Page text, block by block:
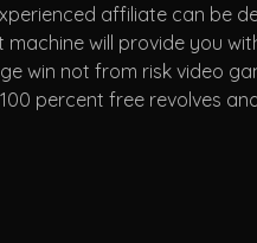
affiliate can be
machine will provide you
win not from risk video
percent free revolves